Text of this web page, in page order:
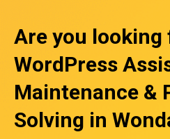
Are you looking
WordPress
Maintenance &
Solving in